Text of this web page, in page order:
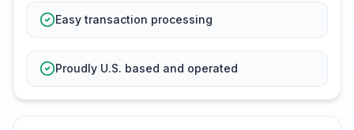
Easy transaction processing
Proudly U.S. based and operated